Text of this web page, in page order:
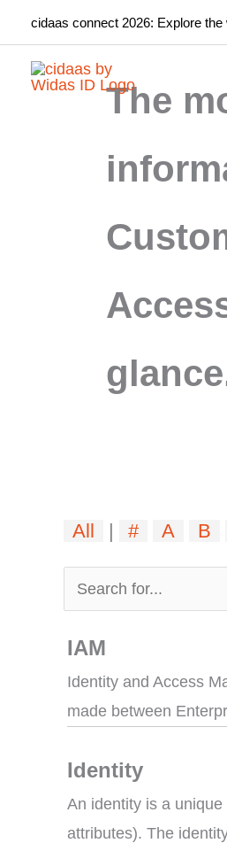
to
content
cidaas connect 2026: Explore
The
All | # A B
IAM
Identity and Access
made between
Identity
An identity is a
attributes). The